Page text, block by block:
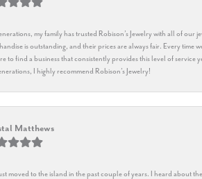
my family has trusted Robison’s Jewelry with all of
is outstanding, and their prices are always fair. Every time
to find a business that consistently provides this level of
I highly recommend Robison’s Jewelry!
Matthews
moved to the island in the past couple of years. I heard about